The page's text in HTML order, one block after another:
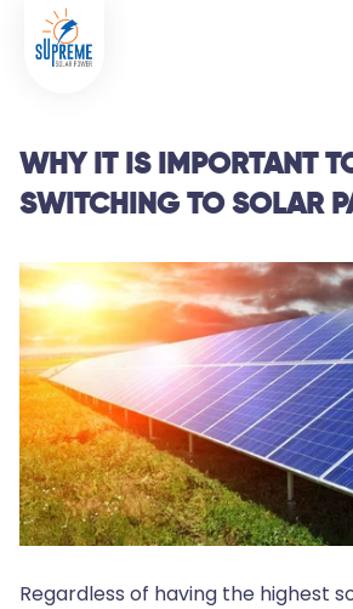
COMMERCIAL SOLAR
PRODUCTS
LOCATIONS
ABOUT US WHY SOLAR BLOGS FAQ
WHY IT IS IMPORTANT
SWITCHING TO SOLAR
Regardless of having the highest